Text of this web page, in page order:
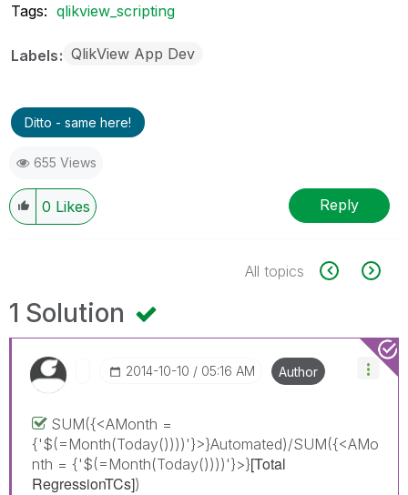
Tags: qlikview_scripting
Labels QlikView App Dev
Ditto - same here!
655 Views
0 Likes Reply
All topics
1 Solution
‎2014-10-10 05:16 AM Author
SUM({<AMonth =
{'$(=Month(Today())))'}>}Automated)/SUM({<AMo
nth = {'$(=Month(Today())))'}>}[Total
RegressionTCs])